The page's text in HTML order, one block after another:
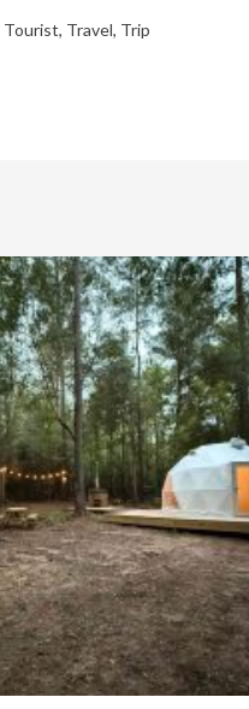
Tourist, Travel, Trip